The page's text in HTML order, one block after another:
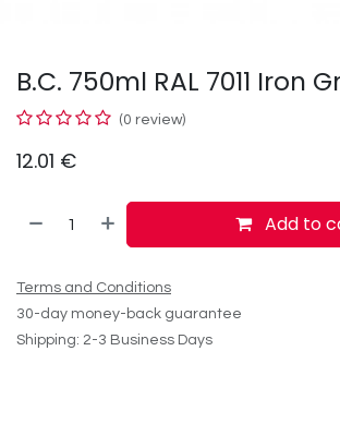
B.C. 750ml RAL 7011 Iron
(0 review)
12.01 €
Add to
Terms and Conditions
30-day money-back guarantee
Shipping: 2-3 Business Days